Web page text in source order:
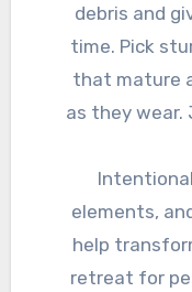
debris and
time. Pick
that mature
as they wear.
elements,
help
retreat for